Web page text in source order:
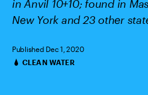
in Anvil 10+10; found in
New York and 23 other
Published Dec 1, 2020
Categories
CLEAN WATER